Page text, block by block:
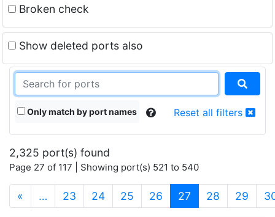
Broken check
Show deleted ports also
Only match by port names Reset all filters
2,325 port(s) found
Page 27 of 117 | Showing port(s) 521 to 540
« … 23 24 25 26 27 (current)
28 29